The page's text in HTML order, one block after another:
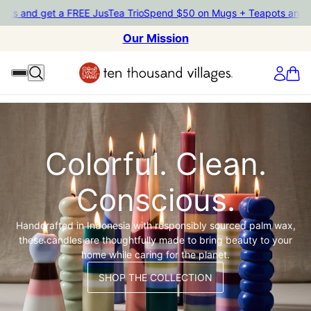
and get a FREE JusTea TrioSpend $50 on Mugs + Teapots
Our Mission
Colorful. Clean.
Conscious.
Handcrafted in Indonesia with responsibly sourced palm wax,
these candles are thoughtfully made to bring beauty to your
home while caring for the planet.
SHOP THE COLLECTION